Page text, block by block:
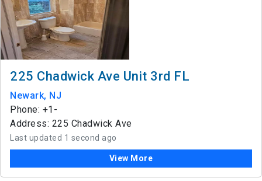
225 Chadwick Ave Unit 3rd FL
Newark, NJ
Phone: +1-
Address: 225 Chadwick Ave
Last updated 1 second ago
View More